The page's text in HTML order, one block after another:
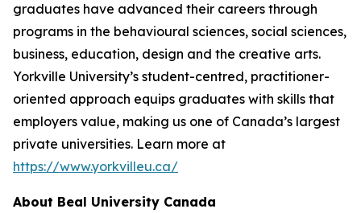
graduates have advanced their careers through
programs in the behavioural sciences, social sciences,
business, education, design and the creative arts.
Yorkville University’s student-centred, practitioner-
oriented approach equips graduates with skills that
employers value, making us one of Canada’s largest
private universities. Learn more at
https://www.yorkvilleu.ca/
About Beal University Canada